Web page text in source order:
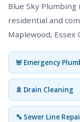
Blue Sky
residential and
Maplewood, Essex
🚨 Emergency
🚿 Drain Cleaning
🔧 Sewer Line